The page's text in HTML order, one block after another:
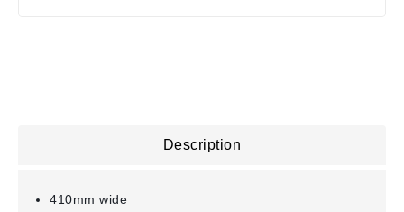
Description
410mm wide